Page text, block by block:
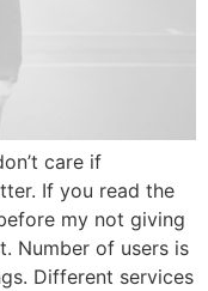
care if
If you read the
my not giving
Number of users is
Different services